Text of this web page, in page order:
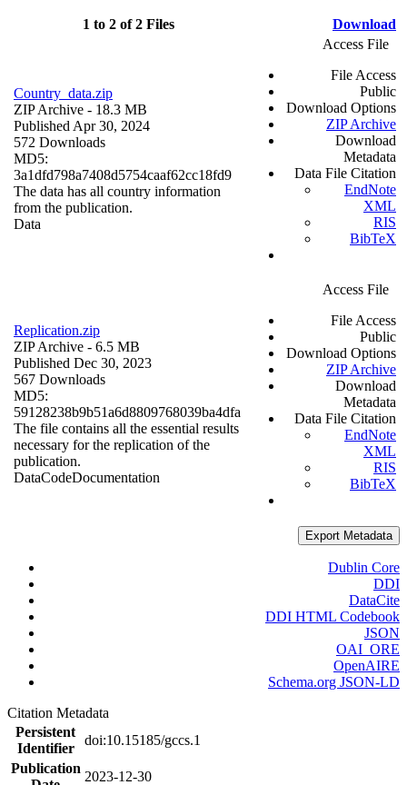
1 to 2 of 2 Files Download
Country_data.zip
ZIP Archive - 18.3 MB
Published Apr 30, 2024
572 Downloads
MD5:
3a1dfd798a7408d5754caaf62cc18fd9
The data has all country information
from the publication.
Data
Access File
File Access
Public
Download Options
ZIP Archive
Download
Metadata
Data File Citation
EndNote
XML
RIS
BibTeX
Replication.zip
ZIP Archive - 6.5 MB
Published Dec 30, 2023
567 Downloads
MD5:
59128238b9b51a6d8809768039ba4dfa
The file contains all the essential results
necessary for the replication of the
publication.
DataCodeDocumentation
Access File
File Access
Public
Download Options
ZIP Archive
Download
Metadata
Data File Citation
EndNote
XML
RIS
BibTeX
Export Metadata
Dublin Core
DDI
DataCite
DDI HTML Codebook
JSON
OAI_ORE
OpenAIRE
Schema.org JSON-LD
Citation Metadata
Persistent
Identifier
doi:10.15185/gccs.1
Publication
2023-12-30